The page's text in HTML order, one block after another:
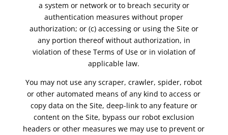
a system or network or to breach security or
authentication measures without proper
authorization; or (c) accessing or using the Site or
any portion thereof without authorization, in
violation of these Terms of Use or in violation of
applicable law.
You may not use any scraper, crawler, spider, robot
or other automated means of any kind to access or
copy data on the Site, deep-link to any feature or
content on the Site, bypass our robot exclusion
headers or other measures we may use to prevent or